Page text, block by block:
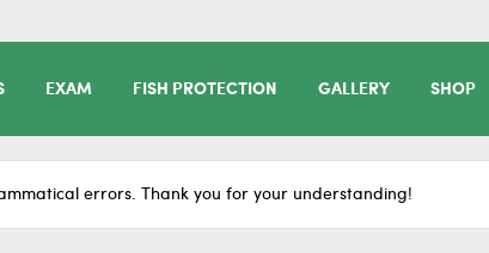
EXAM FISH PROTECTION GALLERY SHOP
errors. Thank you for your understanding!